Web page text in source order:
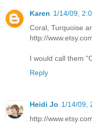
Karen 1/14/09,
Coral, Turquoise
http://
I would call them
Reply
Heidi Jo 1/14/09,
http://